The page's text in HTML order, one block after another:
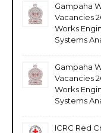
Gampaha
Vacancies
Works
Systems
Gampaha
Vacancies
Works
Systems
ICRC Red